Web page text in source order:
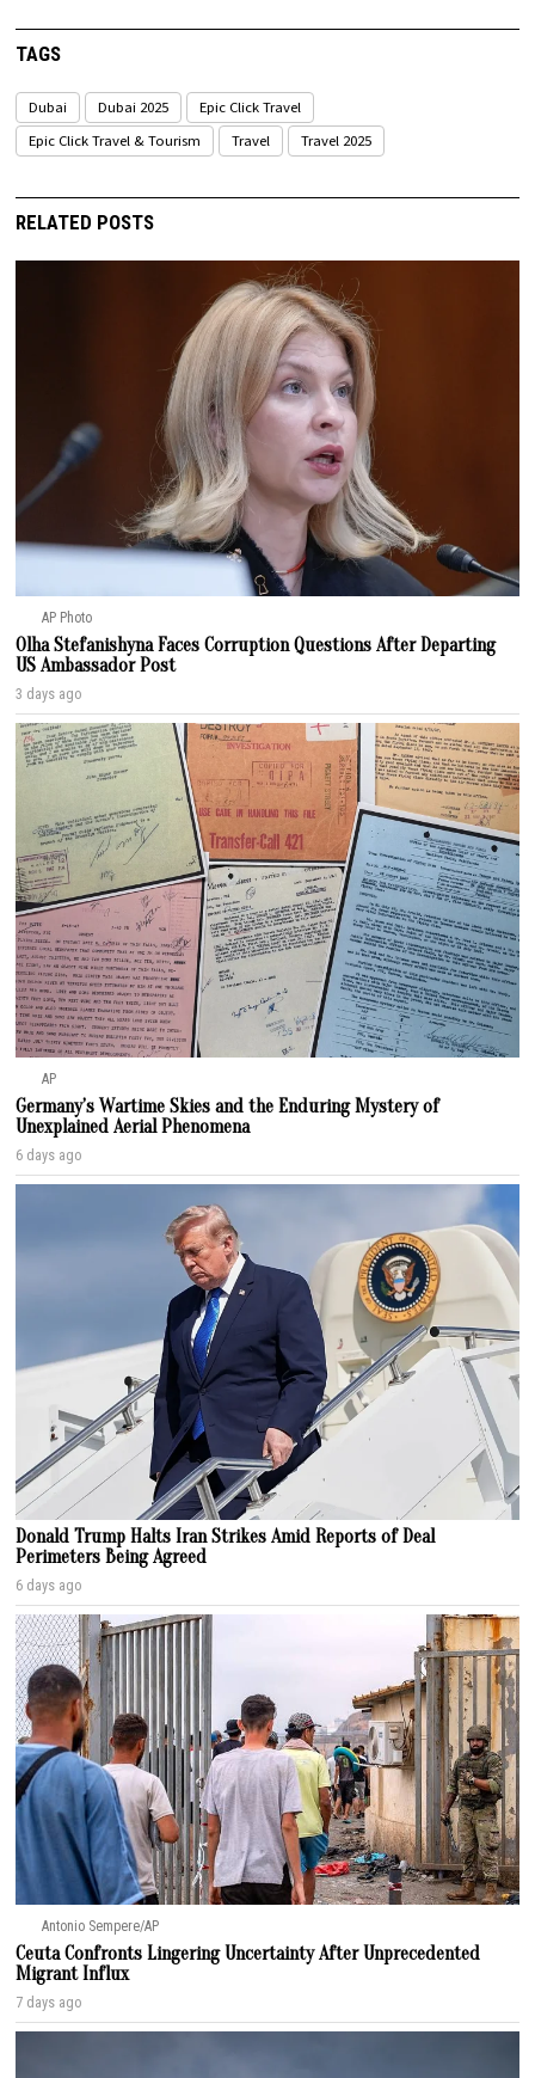
TAGS
Dubai Dubai 2025
Epic Click Travel
Epic Click Travel & Tourism
Travel Travel 2025
RELATED POSTS
AP Photo
Olha Stefanishyna Faces Corruption Questions After Departing
US Ambassador Post
3 days ago
AP
Germany’s Wartime Skies and the Enduring Mystery of
Unexplained Aerial Phenomena
6 days ago
Donald Trump Halts Iran Strikes Amid Reports of Deal
Perimeters Being Agreed
6 days ago
Antonio Sempere/AP
Ceuta Confronts Lingering Uncertainty After Unprecedented
Migrant Influx
7 days ago